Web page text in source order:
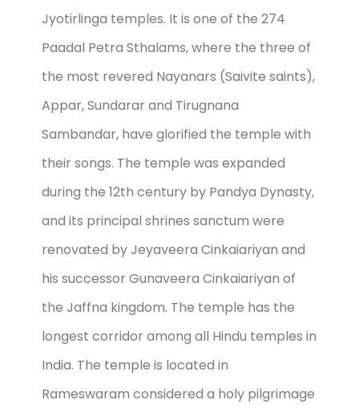
Jyotirlinga temples. It is one of the 274
Paadal Petra Sthalams, where the three of
the most revered Nayanars (Saivite saints),
Appar, Sundarar and Tirugnana
Sambandar, have glorified the temple with
their songs. The temple was expanded
during the 12th century by Pandya Dynasty,
and its principal shrines sanctum were
renovated by Jeyaveera Cinkaiariyan and
his successor Gunaveera Cinkaiariyan of
the Jaffna kingdom. The temple has the
longest corridor among all Hindu temples in
India. The temple is located in
Rameswaram considered a holy pilgrimage